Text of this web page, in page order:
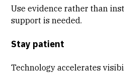
Use evidence rather than
support is needed.
Stay patient
Technology accelerates